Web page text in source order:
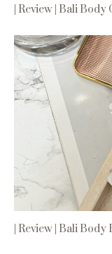
| Review | Bali
| Review | Bali